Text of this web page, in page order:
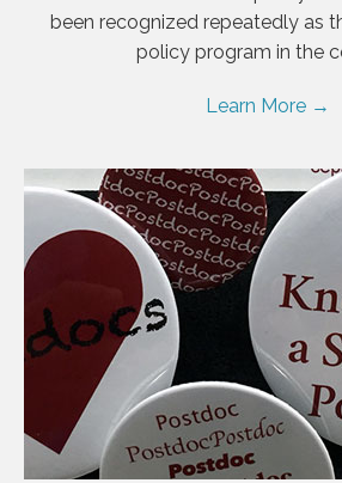
been recognized repeatedly as
policy program in the
Learn More →